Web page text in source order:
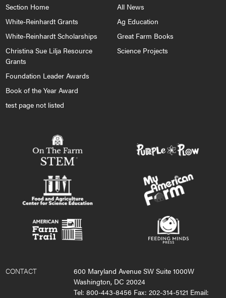
Section Home
White-Reinhardt Grants
White-Reinhardt Scholarships
Christina Sue Lilja Resource
Grants
Foundation Leader Awards
Book of the Year Award
test page not listed
All News
Ag Education
Great Farm Books
Science Projects
CONTACT
600 Maryland Avenue SW Suite 1000W
Washington, DC 20024
Tel: 800-443-8456 Fax: 202-314-5121 Email: